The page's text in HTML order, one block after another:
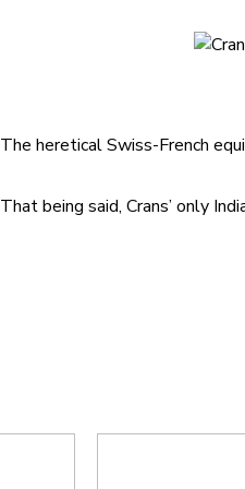
The heretical Swiss-French
That being said, Crans’ only